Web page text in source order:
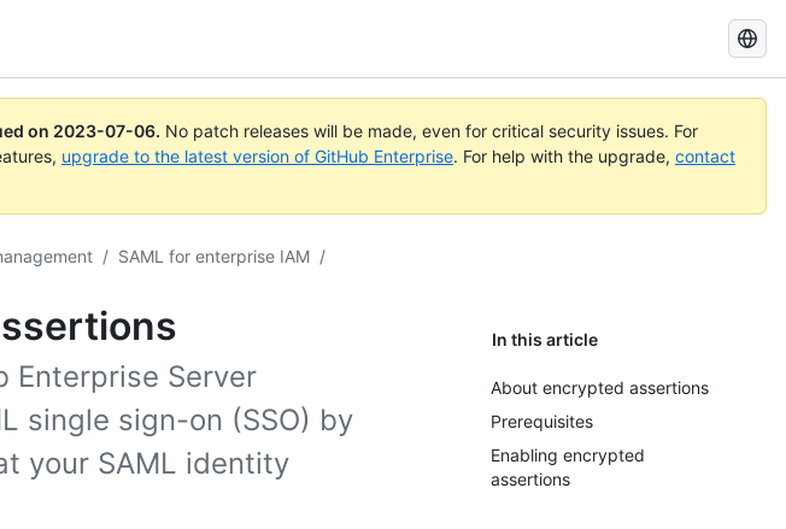
Search
GitHub
Docs
on 2023-07-06. No patch releases will be made, even for critical security issues. For
upgrade to the latest version of GitHub Enterprise. For help with the upgrade, contact
/ SAML for enterprise IAM /
In this article
About encrypted assertions
Prerequisites
Enabling encrypted
assertions
Enterprise Server
single sign-on (SSO) by
your SAML identity